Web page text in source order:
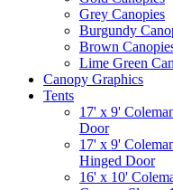
Grey Canopies
Burgundy
Brown
Lime Green
Canopy Graphics
Tents
17' x 9'
Door
17' x 9'
Hinged Door
16' x 10'